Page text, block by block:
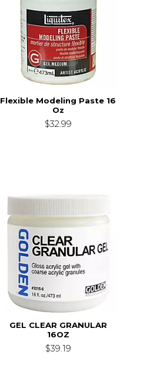
Flexible Modeling Paste 16
Oz
$32.99
GEL CLEAR GRANULAR
16OZ
$39.19